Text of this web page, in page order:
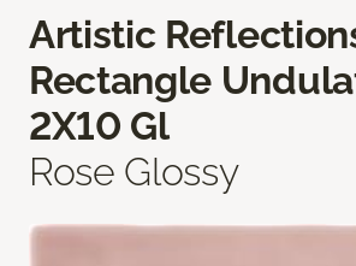
Artistic
Rectangle
2X10 Gl
Rose Glossy